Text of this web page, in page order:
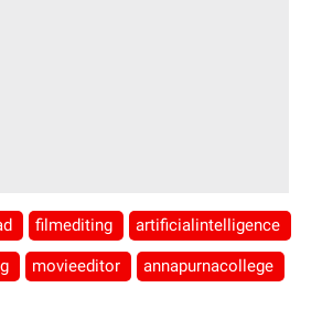
filmediting artificialintelligence
movieeditor annapurnacollege